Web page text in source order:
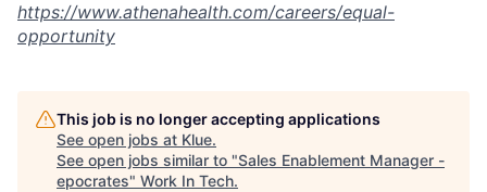
https://www.athenahealth.com/careers/equal-
opportunity
This job is no longer accepting applications
See open jobs at Klue.
See open jobs similar to "Sales Enablement Manager -
epocrates" Work In Tech.